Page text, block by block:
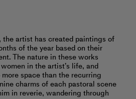
the artist has created paintings of
of the year based on their
The nature in these works
in the artist’s life, and
space than the recurring
charms of each pastoral scene
in reverie, wandering through